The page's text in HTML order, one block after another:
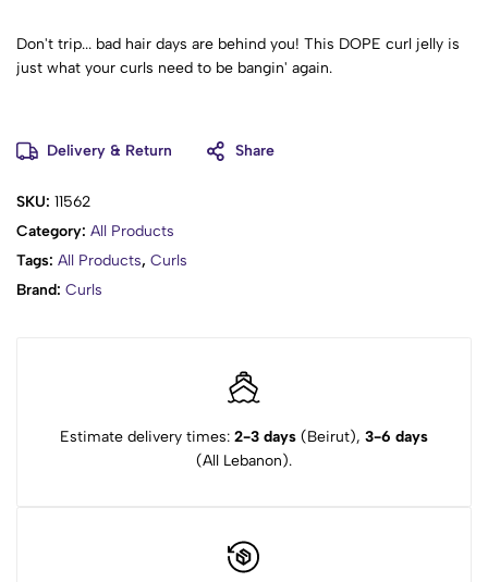
Don't trip... bad hair days are behind you! This DOPE curl jelly is
just what your curls need to be bangin' again.
Delivery & Return Share
SKU: 11562
Category: All Products
Tags: All Products, Curls
Brand: Curls
Estimate delivery times: 2-3 days (Beirut), 3-6 days
(All Lebanon).